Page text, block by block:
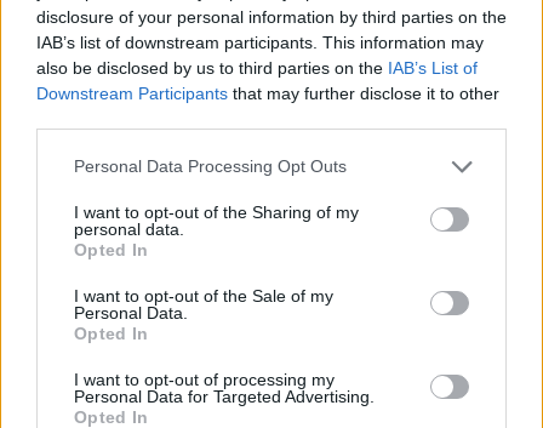
disclosure of your personal information by third parties on the
IAB’s list of downstream participants. This information may
also be disclosed by us to third parties on the IAB’s List of
Downstream Participants that may further disclose it to other
Personal Data Processing Opt Outs
I want to opt-out of the Sharing of my
personal data.
Opted In
I want to opt-out of the Sale of my
Personal Data.
Opted In
I want to opt-out of processing my
Personal Data for Targeted Advertising.
Opted In
pie for a proper British
alfresco